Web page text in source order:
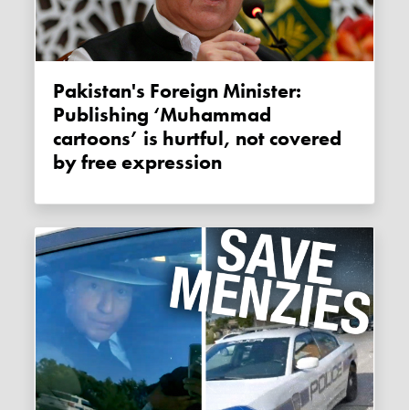
Pakistan's Foreign Minister:
Publishing ‘Muhammad
cartoons’ is hurtful, not covered
by free expression